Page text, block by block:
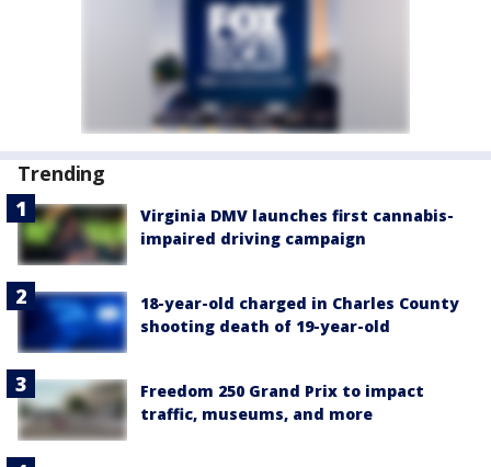
Trending
Virginia DMV launches first cannabis-
impaired driving campaign
18-year-old charged in Charles County
shooting death of 19-year-old
Freedom 250 Grand Prix to impact
traffic, museums, and more